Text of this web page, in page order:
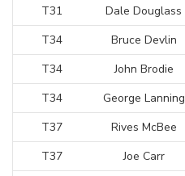
T31
Dale Douglass
T34
Bruce Devlin
T34
John Brodie
T34
George Lanning
T37
Rives McBee
T37
Joe Carr